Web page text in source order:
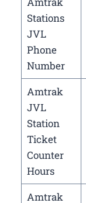
Stations
JVL
Phone
Number
Amtrak
JVL
Station
Ticket
Counter
Hours
Amtrak